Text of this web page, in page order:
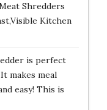
Shredders
Kitchen
is perfect
makes meal
easy! This is